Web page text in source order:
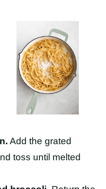
Add the grated
toss until melted